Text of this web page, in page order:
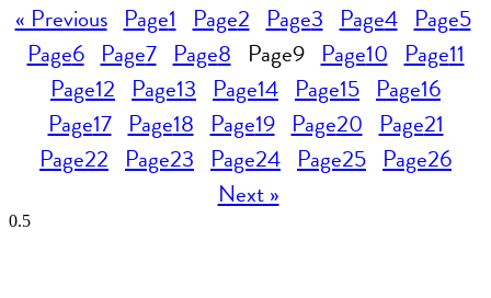
« Previous Page1 Page2 Page3 Page4 Page5
Page6 Page7 Page8 Page9 Page10 Page11
Page12 Page13 Page14 Page15 Page16
Page17 Page18 Page19 Page20 Page21
Page22 Page23 Page24 Page25 Page26
Next »